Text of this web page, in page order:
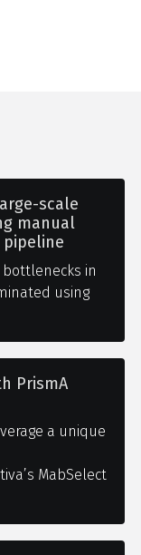
scale
manual
in
using
PrismA
a unique
MabSelect